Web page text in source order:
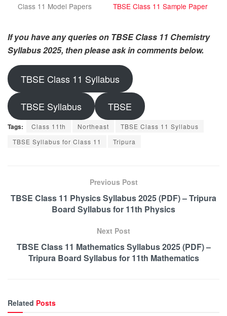
Class 11 Model Papers TBSE Class 11 Sample Paper
If you have any queries on TBSE Class 11 Chemistry
Syllabus 2025, then please ask in comments below.
TBSE Class 11 Syllabus
TBSE Syllabus TBSE
Tags: Class 11th Northeast
TBSE Class 11 Syllabus
TBSE Syllabus for Class 11
Tripura
Previous Post
TBSE Class 11 Physics Syllabus 2025 (PDF) – Tripura
Board Syllabus for 11th Physics
Next Post
TBSE Class 11 Mathematics Syllabus 2025 (PDF) –
Tripura Board Syllabus for 11th Mathematics
Related Posts